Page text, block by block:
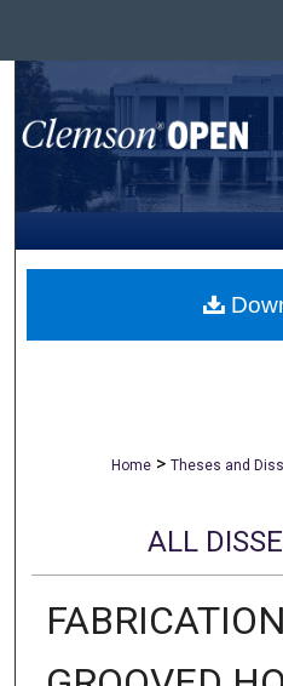
Browse All
My
Home > Theses and
ALL